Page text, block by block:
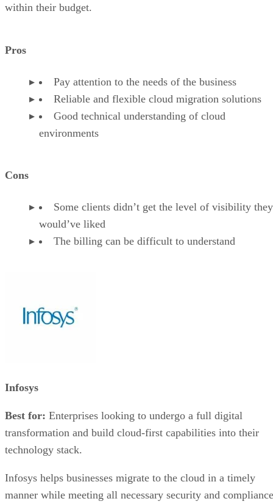
within their budget.
Pros
Pay attention to the needs of the business
Reliable and flexible cloud migration solutions
Good technical understanding of cloud
environments
Cons
Some clients didn’t get the level of visibility they
would’ve liked
The billing can be difficult to understand
Infosys
Best for: Enterprises looking to undergo a full digital
transformation and build cloud-first capabilities into their
technology stack.
Infosys helps businesses migrate to the cloud in a timely
manner while meeting all necessary security and compliance